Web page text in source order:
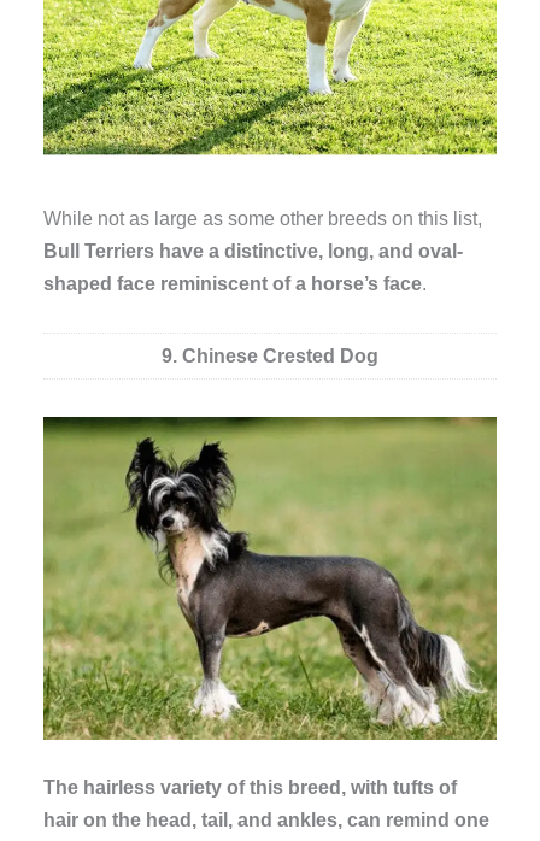
While not as large as some other breeds on this list,
Bull Terriers have a distinctive, long, and oval-
shaped face reminiscent of a horse’s face.
9. Chinese Crested Dog
The hairless variety of this breed, with tufts of
hair on the head, tail, and ankles, can remind one